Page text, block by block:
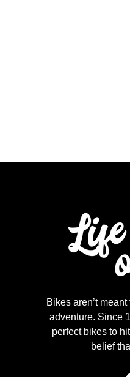
Bikes aren’t
adventure. Since
perfect bikes to
belief